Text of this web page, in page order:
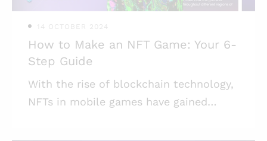
from 2023 to 2027. Another interestin
14 OCTOBER 2024
How to Make an NFT Game: Your 6-
Step Guide
With the rise of blockchain technology,
NFTs in mobile games have gained